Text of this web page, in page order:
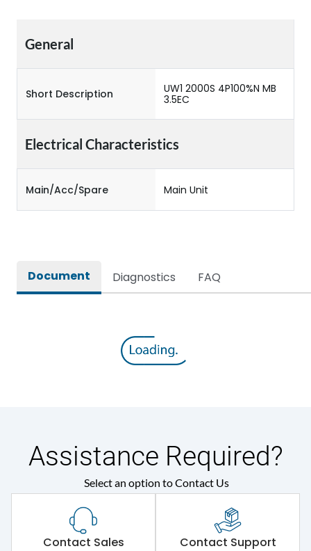
General
Short Description
UW1 2000S 4P100%N MB
3.5EC
Electrical Characteristics
Main/Acc/Spare Main Unit
Document Diagnostics FAQ
Assistance Required?
Select an option to Contact Us
Contact Sales Contact Support